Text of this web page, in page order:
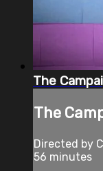
The
The
Directed by
56 minutes